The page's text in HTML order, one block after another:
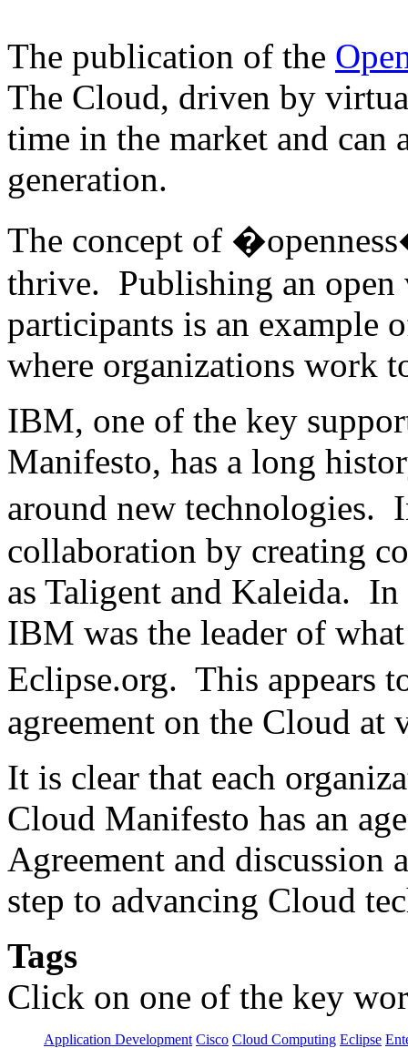
The publication of the
The Cloud, driven by
time in the market and can
generation.
The concept of
thrive. Publishing an
participants is an example
where organizations work
IBM, one of the key
Manifesto, has a long
around new
collaboration by creating
as Taligent and Kaleida.
IBM was the leader of
Eclipse.org. This appears
agreement on the Cloud at
It is clear that each
Cloud Manifesto has an
Agreement and discussion
step to advancing Cloud
Tags
Click on one of the key
Application Development Cisco Cloud Computing Eclipse